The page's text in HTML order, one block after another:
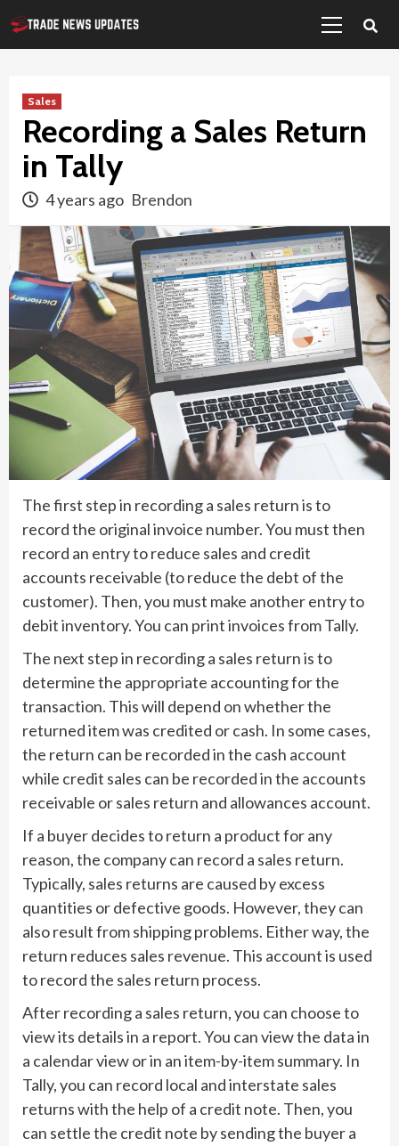
Skip
to
Menu
Sales
Recording a Sales Return
in Tally
4 years ago Brendon
The first step in recording a sales return is to
record the original invoice number. You must then
record an entry to reduce sales and credit
accounts receivable (to reduce the debt of the
customer). Then, you must make another entry to
debit inventory. You can print invoices from Tally.
The next step in recording a sales return is to
determine the appropriate accounting for the
transaction. This will depend on whether the
returned item was credited or cash. In some cases,
the return can be recorded in the cash account
while credit sales can be recorded in the accounts
receivable or sales return and allowances account.
If a buyer decides to return a product for any
reason, the company can record a sales return.
Typically, sales returns are caused by excess
quantities or defective goods. However, they can
also result from shipping problems. Either way, the
return reduces sales revenue. This account is used
to record the sales return process.
After recording a sales return, you can choose to
view its details in a report. You can view the data in
a calendar view or in an item-by-item summary. In
Tally, you can record local and interstate sales
returns with the help of a credit note. Then, you
can settle the credit note by sending the buyer a